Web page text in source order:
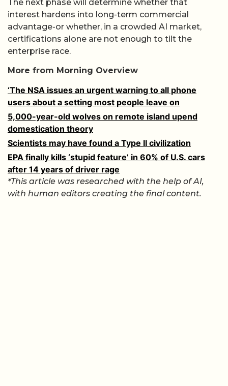
The next phase will determine whether that
interest hardens into long-term commercial
advantage-or whether, in a crowded AI market,
certifications alone are not enough to tilt the
enterprise race.
More from Morning Overview
‘The NSA issues an urgent warning to all phone
users about a setting most people leave on
5,000-year-old wolves on remote island upend
domestication theory
Scientists may have found a Type II civilization
EPA finally kills ‘stupid feature’ in 60% of U.S. cars
after 14 years of driver rage
*This article was researched with the help of AI,
with human editors creating the final content.